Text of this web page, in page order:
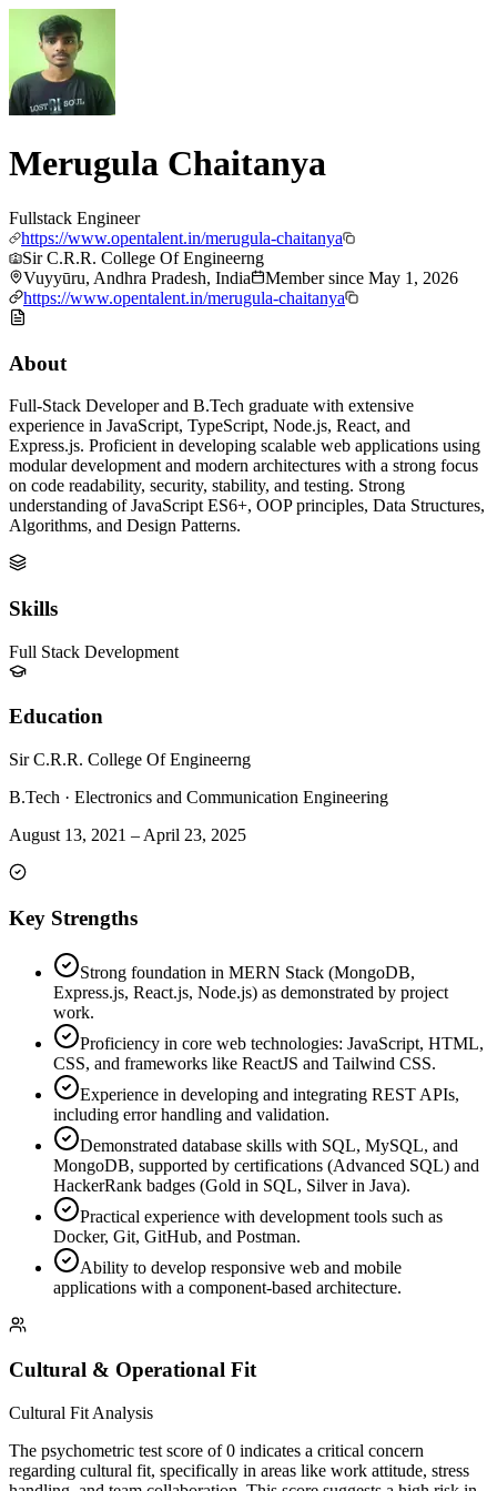
Merugula Chaitanya
Fullstack Engineer
https://www.opentalent.in/merugula-chaitanya
Sir C.R.R. College Of Engineerng
Vuyyūru, Andhra Pradesh, India
Member since May 1, 2026
https://www.opentalent.in/merugula-chaitanya
About
Full-Stack Developer and B.Tech graduate with extensive
experience in JavaScript, TypeScript, Node.js, React, and
Express.js. Proficient in developing scalable web applications using
modular development and modern architectures with a strong focus
on code readability, security, stability, and testing. Strong
understanding of JavaScript ES6+, OOP principles, Data Structures,
Algorithms, and Design Patterns.
Skills
Full Stack Development
Education
Sir C.R.R. College Of Engineerng
B.Tech · Electronics and Communication Engineering
August 13, 2021 – April 23, 2025
Key Strengths
Strong foundation in MERN Stack (MongoDB,
Express.js, React.js, Node.js) as demonstrated by project
work.
Proficiency in core web technologies: JavaScript, HTML,
CSS, and frameworks like ReactJS and Tailwind CSS.
Experience in developing and integrating REST APIs,
including error handling and validation.
Demonstrated database skills with SQL, MySQL, and
MongoDB, supported by certifications (Advanced SQL) and
HackerRank badges (Gold in SQL, Silver in Java).
Practical experience with development tools such as
Docker, Git, GitHub, and Postman.
Ability to develop responsive web and mobile
applications with a component-based architecture.
Cultural & Operational Fit
Cultural Fit Analysis
The psychometric test score of 0 indicates a critical concern
regarding cultural fit, specifically in areas like work attitude, stress